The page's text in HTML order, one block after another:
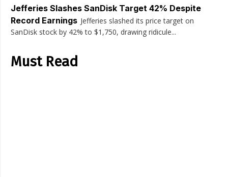
Jefferies Slashes SanDisk Target 42% Despite
Record Earnings Jefferies slashed its price target on
SanDisk stock by 42% to $1,750, drawing ridicule...
Must Read